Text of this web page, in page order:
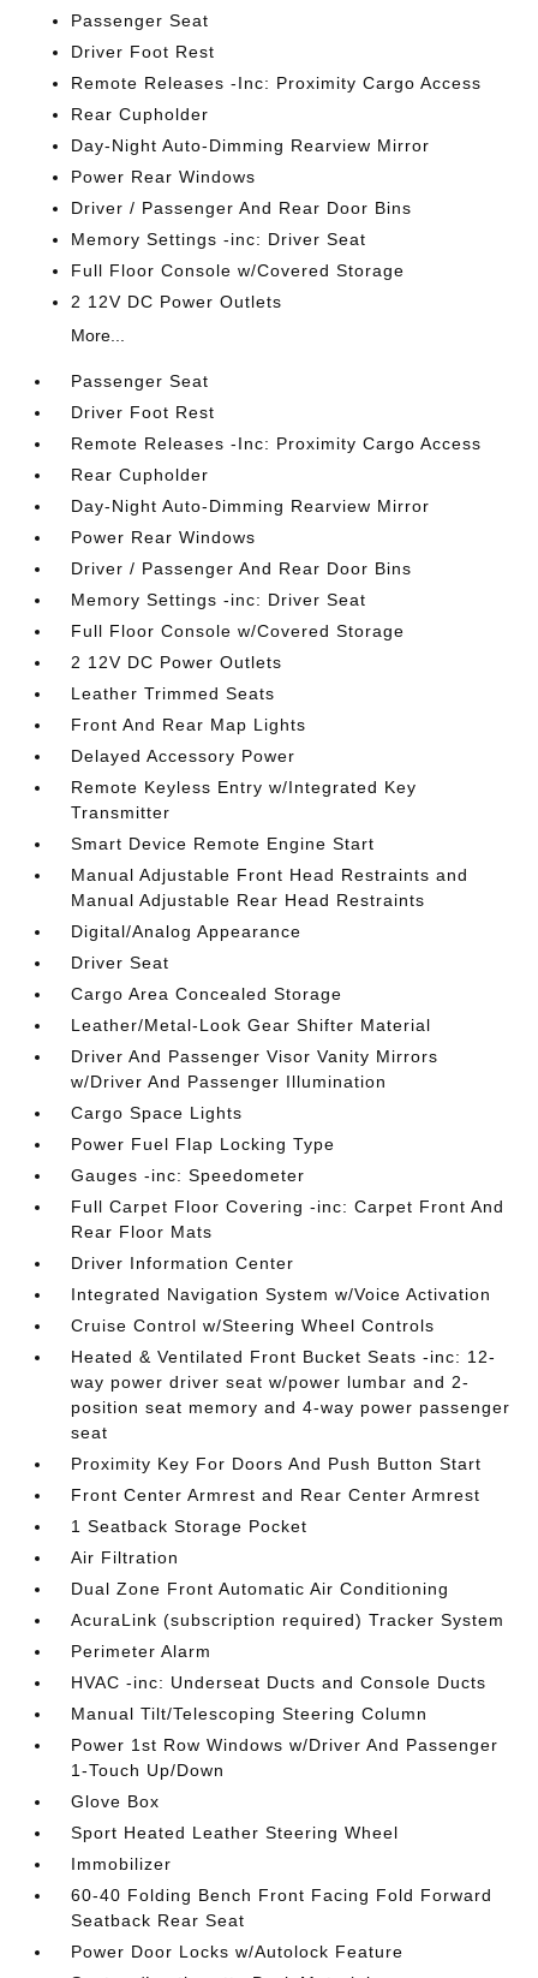
Passenger Seat
Driver Foot Rest
Remote Releases -Inc: Proximity Cargo Access
Rear Cupholder
Day-Night Auto-Dimming Rearview Mirror
Power Rear Windows
Driver / Passenger And Rear Door Bins
Memory Settings -inc: Driver Seat
Full Floor Console w/Covered Storage
2 12V DC Power Outlets
More...
Passenger Seat
Driver Foot Rest
Remote Releases -Inc: Proximity Cargo Access
Rear Cupholder
Day-Night Auto-Dimming Rearview Mirror
Power Rear Windows
Driver / Passenger And Rear Door Bins
Memory Settings -inc: Driver Seat
Full Floor Console w/Covered Storage
2 12V DC Power Outlets
Leather Trimmed Seats
Front And Rear Map Lights
Delayed Accessory Power
Remote Keyless Entry w/Integrated Key
Transmitter
Smart Device Remote Engine Start
Manual Adjustable Front Head Restraints and
Manual Adjustable Rear Head Restraints
Digital/Analog Appearance
Driver Seat
Cargo Area Concealed Storage
Leather/Metal-Look Gear Shifter Material
Driver And Passenger Visor Vanity Mirrors
w/Driver And Passenger Illumination
Cargo Space Lights
Power Fuel Flap Locking Type
Gauges -inc: Speedometer
Full Carpet Floor Covering -inc: Carpet Front And
Rear Floor Mats
Driver Information Center
Integrated Navigation System w/Voice Activation
Cruise Control w/Steering Wheel Controls
Heated & Ventilated Front Bucket Seats -inc: 12-
way power driver seat w/power lumbar and 2-
position seat memory and 4-way power passenger
seat
Proximity Key For Doors And Push Button Start
Front Center Armrest and Rear Center Armrest
1 Seatback Storage Pocket
Air Filtration
Dual Zone Front Automatic Air Conditioning
AcuraLink (subscription required) Tracker System
Perimeter Alarm
HVAC -inc: Underseat Ducts and Console Ducts
Manual Tilt/Telescoping Steering Column
Power 1st Row Windows w/Driver And Passenger
1-Touch Up/Down
Glove Box
Sport Heated Leather Steering Wheel
Immobilizer
60-40 Folding Bench Front Facing Fold Forward
Seatback Rear Seat
Power Door Locks w/Autolock Feature